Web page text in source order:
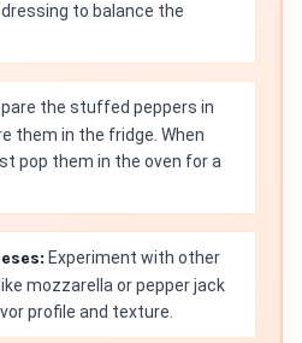
to balance the
the stuffed peppers in
them in the fridge. When
pop them in the oven for a
Experiment with other
mozzarella or pepper jack
profile and texture.